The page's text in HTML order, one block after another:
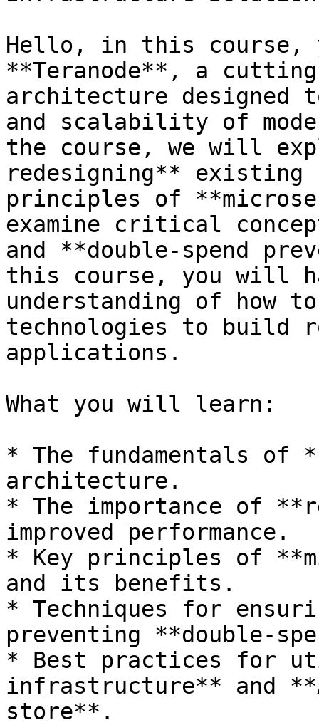
Hello, in this course,
**Teranode**, a
architecture designed
and scalability of
the course, we will
redesigning** existing
principles of
examine critical
and **double-spend
this course, you will
understanding of how
technologies to build
applications.
What you will learn:
* The fundamentals of
architecture.
* The importance of
improved performance.
* Key principles of
and its benefits.
* Techniques for
preventing **double-
* Best practices for
infrastructure** and
store**.